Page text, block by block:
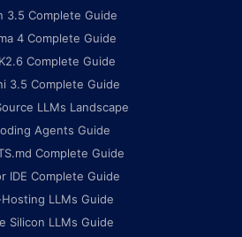
3.5 Complete Guide
4 Complete Guide
Complete Guide
3.5 Complete Guide
LLMs Landscape
Agents Guide
Complete Guide
IDE Complete Guide
LLMs Guide
Silicon LLMs Guide